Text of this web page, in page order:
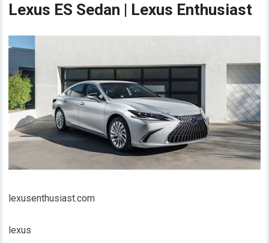
Lexus ES Sedan | Lexus Enthusiast
lexusenthusiast.com
lexus